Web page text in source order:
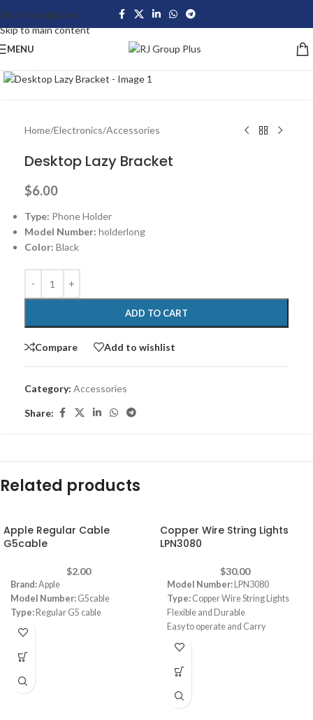
Skip to navigation
Skip to main content
MENU
Home/Electronics/Accessories
Desktop Lazy Bracket
$6.00
Type: Phone Holder
Model Number: holderlong
Color: Black
ADD TO CART
Compare Add to wishlist
Category: Accessories
Share:
Related products
Apple Regular Cable
G5cable
$2.00
Brand:Apple
Model Number: G5cable
Type: Regular G5 cable
Copper Wire String Lights
LPN3080
$30.00
Model Number: LPN3080
Type: Copper Wire String Lights
Flexible and Durable
Easy to operate and Carry
High Brightness and Energy Saving
Waterproof and Low Maintenance
Rate
wave/ Sequential/ Slo Glo/